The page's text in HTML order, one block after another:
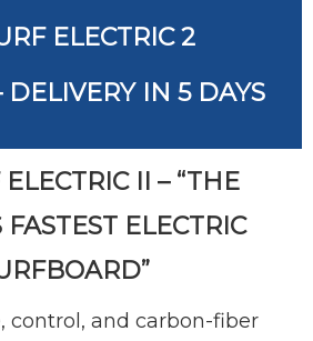
ELECTRIC 2
DELIVERY IN 5 DAYS
II – “THE
FASTEST ELECTRIC
control, and carbon-fiber